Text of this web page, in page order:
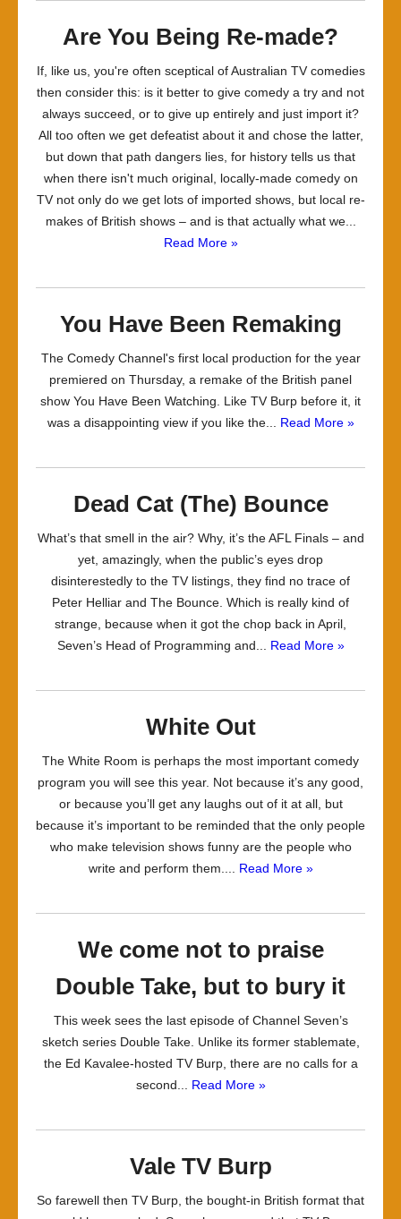
Are You Being Re-made?
If, like us, you're often sceptical of Australian TV comedies
then consider this: is it better to give comedy a try and not
always succeed, or to give up entirely and just import it?
All too often we get defeatist about it and chose the latter,
but down that path dangers lies, for history tells us that
when there isn't much original, locally-made comedy on
TV not only do we get lots of imported shows, but local re-
makes of British shows – and is that actually what we...
Read More »
You Have Been Remaking
The Comedy Channel's first local production for the year
premiered on Thursday, a remake of the British panel
show You Have Been Watching. Like TV Burp before it, it
was a disappointing view if you like the... Read More »
Dead Cat (The) Bounce
What’s that smell in the air? Why, it’s the AFL Finals – and
yet, amazingly, when the public’s eyes drop
disinterestedly to the TV listings, they find no trace of
Peter Helliar and The Bounce. Which is really kind of
strange, because when it got the chop back in April,
Seven’s Head of Programming and... Read More »
White Out
The White Room is perhaps the most important comedy
program you will see this year. Not because it’s any good,
or because you’ll get any laughs out of it at all, but
because it’s important to be reminded that the only people
who make television shows funny are the people who
write and perform them.... Read More »
We come not to praise
Double Take, but to bury it
This week sees the last episode of Channel Seven’s
sketch series Double Take. Unlike its former stablemate,
the Ed Kavalee-hosted TV Burp, there are no calls for a
second... Read More »
Vale TV Burp
So farewell then TV Burp, the bought-in British format that